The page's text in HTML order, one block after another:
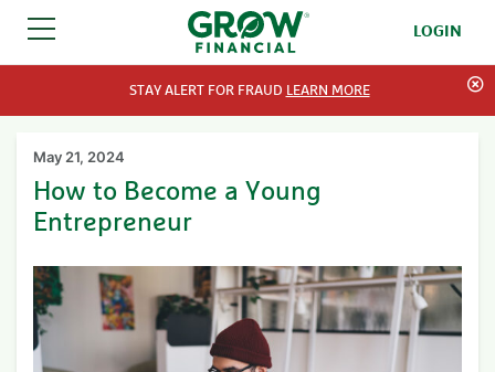
SKIP TO CONTENT LOGIN
STAY ALERT FOR FRAUD LEARN MORE
May 21, 2024
How to Become a Young
Entrepreneur